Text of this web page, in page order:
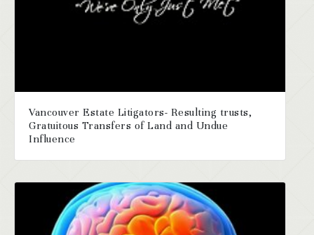
Vancouver Estate Litigators- Resulting trusts,
Gratuitous Transfers of Land and Undue
Influence